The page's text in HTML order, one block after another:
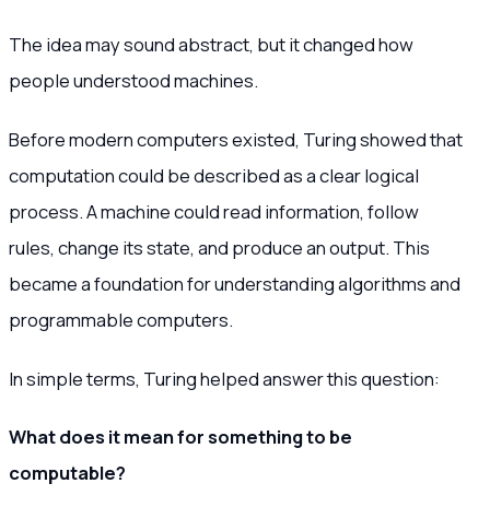
The idea may sound abstract, but it changed how
people understood machines.
Before modern computers existed, Turing showed that
computation could be described as a clear logical
process. A machine could read information, follow
rules, change its state, and produce an output. This
became a foundation for understanding algorithms and
programmable computers.
In simple terms, Turing helped answer this question:
What does it mean for something to be
computable?